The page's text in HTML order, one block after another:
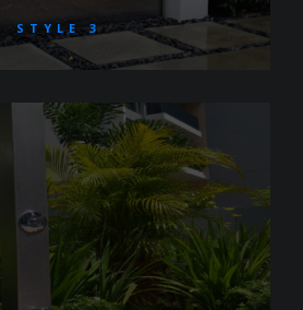
STYLE 3